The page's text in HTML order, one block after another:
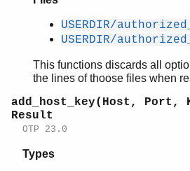
USERDIR/
USERDIR/
This functions discards all
the lines of thoose files when
add_host_key(Host, Port,
Result
OTP 23.0
Types